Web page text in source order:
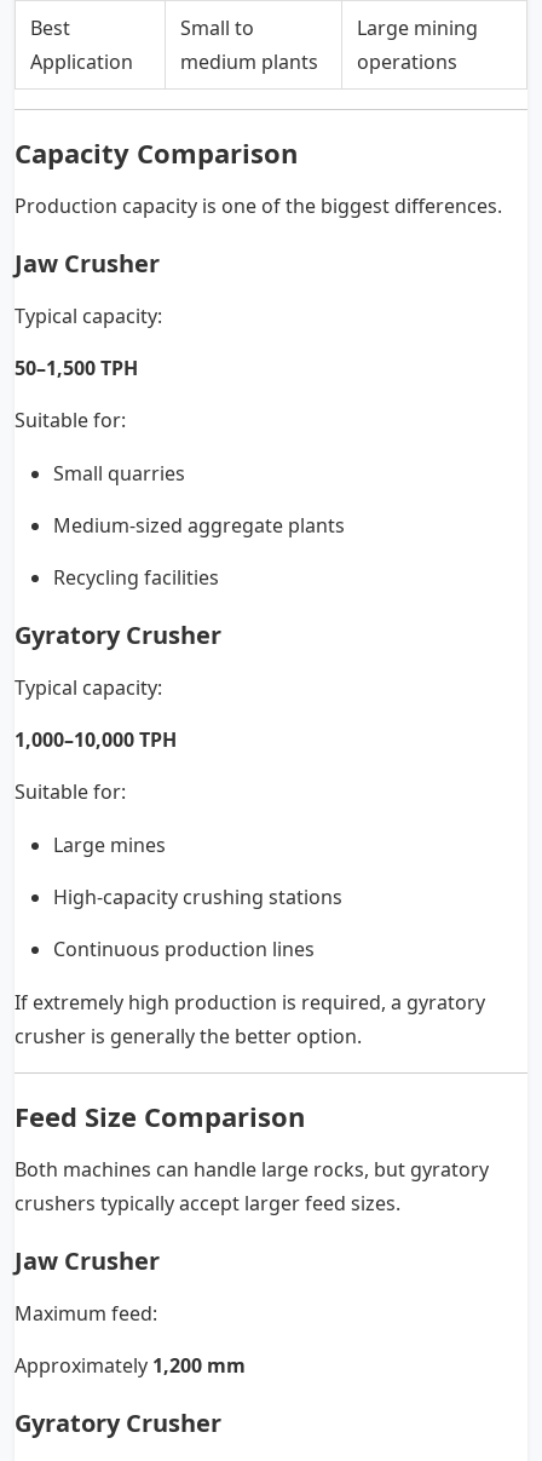
Best
Application
Small to
medium plants
Large mining
operations
Capacity Comparison
Production capacity is one of the biggest differences.
Jaw Crusher
Typical capacity:
50–1,500 TPH
Suitable for:
Small quarries
Medium-sized aggregate plants
Recycling facilities
Gyratory Crusher
Typical capacity:
1,000–10,000 TPH
Suitable for:
Large mines
High-capacity crushing stations
Continuous production lines
If extremely high production is required, a gyratory
crusher is generally the better option.
Feed Size Comparison
Both machines can handle large rocks, but gyratory
crushers typically accept larger feed sizes.
Jaw Crusher
Maximum feed:
Approximately 1,200 mm
Gyratory Crusher